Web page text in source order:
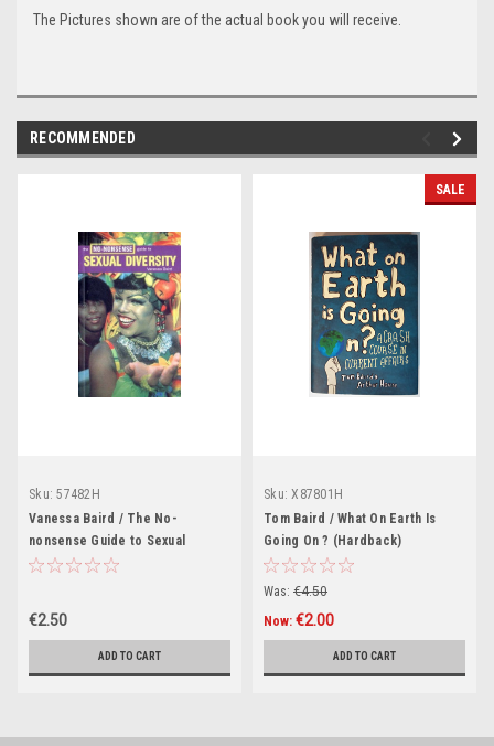
The Pictures shown are of the actual book you will receive.
RECOMMENDED
Sku: 57482H
Vanessa Baird / The No-
nonsense Guide to Sexual
Diversity
€2.50
ADD TO CART
SALE
Sku: X87801H
Tom Baird / What On Earth Is
Going On ? (Hardback)
Was: €4.50
Now: €2.00
ADD TO CART